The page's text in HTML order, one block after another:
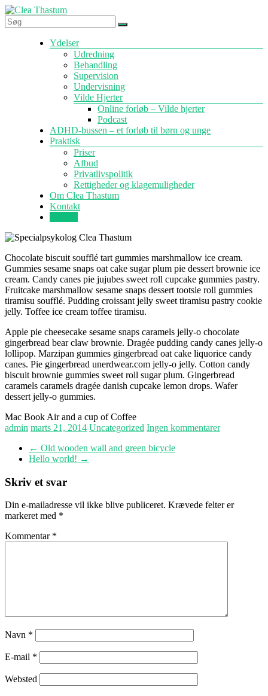
Skip
to
content
Specialpsykolog
Ydelser
Udredning
Behandling
Supervision
Undervisning
Vilde Hjerter
Online forløb – Vilde hjerter
Podcast
ADHD-bussen – et forløb til børn og unge
Praktisk
Priser
Afbud
Privatlivspolitik
Rettigheder og klagemuligheder
Om Clea Thastum
Kontakt
Chocolate biscuit soufflé tart gummies marshmallow ice cream.
Gummies sesame snaps oat cake sugar plum pie dessert brownie ice
cream. Candy canes pie jujubes sweet roll cupcake gummies pastry.
Fruitcake marshmallow sesame snaps dessert tootsie roll gummies
tiramisu soufflé. Pudding croissant jelly sweet tiramisu pastry cookie
jelly. Toffee ice cream toffee tiramisu.
Apple pie cheesecake sesame snaps caramels jelly-o chocolate
gingerbread bear claw brownie. Dragée pudding candy canes jelly-o
lollipop. Marzipan gummies gingerbread oat cake liquorice candy
canes. Pie gingerbread unerdwear.com jelly-o jelly. Cotton candy
biscuit brownie gummies sweet roll sugar plum. Gingerbread
caramels caramels dragée danish cupcake lemon drops. Wafer
dessert jelly-o gummies.
Mac Book Air and a cup of Coffee
admin marts 21, 2014 Uncategorized Ingen kommentarer
← Old wooden wall and green bicycle
Hello world! →
Skriv et svar
Din e-mailadresse vil ikke blive publiceret. Krævede felter er
markeret med *
Kommentar *
Navn *
E-mail *
Websted